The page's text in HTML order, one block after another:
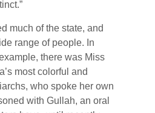
much of the state, and
range of people. In
there was Miss
most colorful and
who spoke her own
with Gullah, an oral